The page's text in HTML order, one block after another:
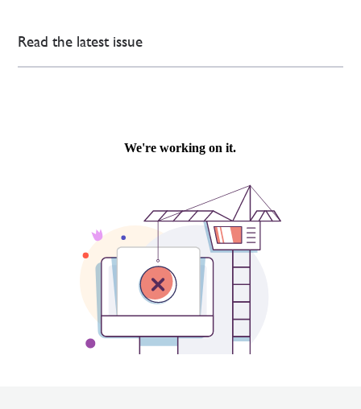
Read the latest issue